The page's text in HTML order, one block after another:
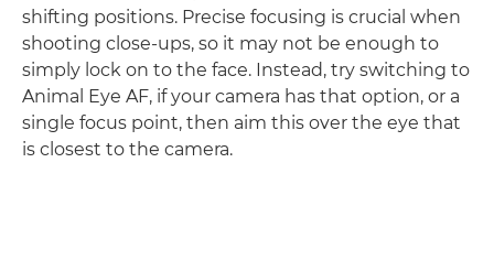
shifting positions. Precise focusing is crucial when
shooting close-ups, so it may not be enough to
simply lock on to the face. Instead, try switching to
Animal Eye AF, if your camera has that option, or a
single focus point, then aim this over the eye that
is closest to the camera.